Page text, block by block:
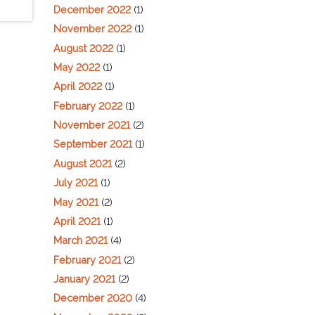
December 2022(1)
November 2022(1)
August 2022(1)
May 2022(1)
April 2022(1)
February 2022(1)
November 2021(2)
September 2021(1)
August 2021(2)
July 2021(1)
May 2021(2)
April 2021(1)
March 2021(4)
February 2021(2)
January 2021(2)
December 2020 (4)